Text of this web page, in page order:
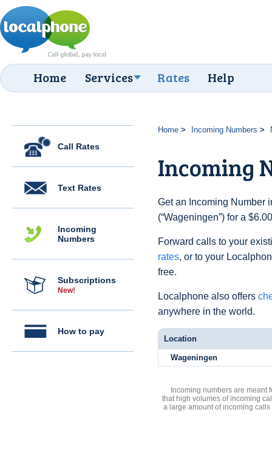
Home Services Rates Help
Call Rates
Text Rates
Incoming
Numbers
Subscriptions
New!
How to pay
Home Incoming Numbers
Incoming
Get an Incoming Number
(“Wageningen”) for a
Forward calls to your
rates, or to your
free.
Localphone also offers
anywhere in the world.
Location
Wageningen
Incoming numbers are meant
that high volumes of incoming
a large amount of incoming